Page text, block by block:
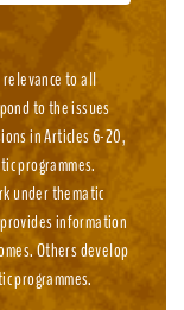
relevance to all
to the issues
in Articles 6-20,
programmes.
under thematic
information
Others develop
programmes.